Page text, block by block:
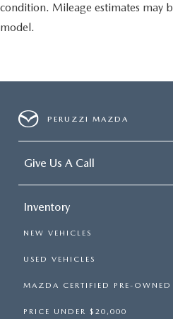
condition. Mileage estimates may
model.
PERUZZI MAZDA
Give Us A Call
Inventory
NEW VEHICLES
USED VEHICLES
MAZDA CERTIFIED PRE-OWNED
PRICE UNDER $20,000